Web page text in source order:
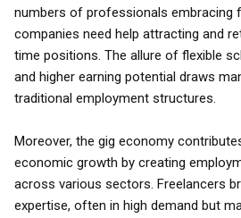
numbers of professionals embracing
companies need help attracting and
time positions. The allure of flexible
and higher earning potential draws
traditional employment structures.
Moreover, the gig economy
economic growth by creating
across various sectors. Freelancers
expertise, often in high demand but